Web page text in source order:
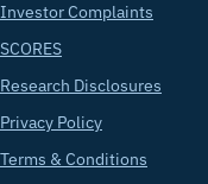
Investor Complaints
SCORES
Research Disclosures
Privacy Policy
Terms & Conditions